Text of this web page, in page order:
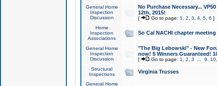
General Home
Inspection
Discussion
No Purchase Necessary...
12th, 2015!
[ Go to page: 1 2 3 4, 5, 6 ]
Home
Inspection
Associations
So Cal NACHI chapter
General Home
Inspection
Discussion
"The Big Lebowski" - New
now! 5 Winners Guaranteed!
[ Go to page: 1 2 3 9 10
Structural
Inspections
Virginia Trusses
General Home